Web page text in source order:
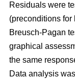
Residuals were
(preconditions for
Breusch-Pagan
graphical
the same
Data analysis